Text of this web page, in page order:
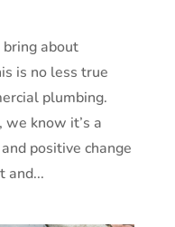
about
is no less true
plumbing.
know it’s a
positive change
and...